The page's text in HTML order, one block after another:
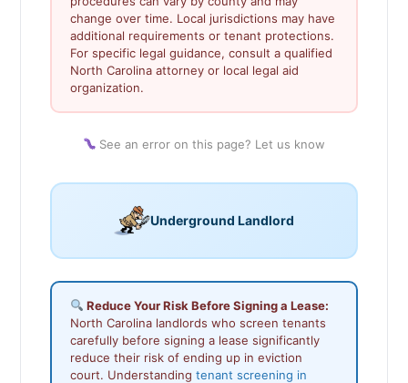
change over time. Local jurisdictions may have
additional requirements or tenant protections.
For specific legal guidance, consult a qualified
North Carolina attorney or local legal aid
organization.
See an error on this page? Let us know
Underground Landlord
Reduce Your Risk Before Signing a Lease:
North Carolina landlords who screen tenants
carefully before signing a lease significantly
reduce their risk of ending up in eviction
court. Understanding tenant screening in